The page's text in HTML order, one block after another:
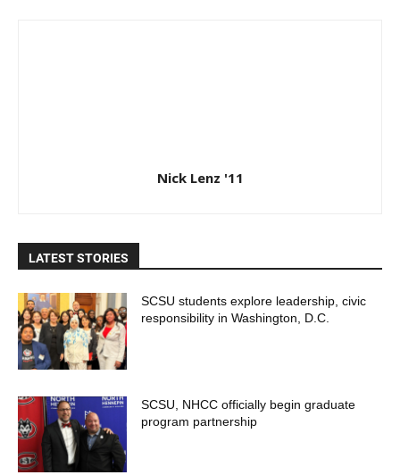
Nick Lenz '11
LATEST STORIES
SCSU students explore leadership, civic
responsibility in Washington, D.C.
SCSU, NHCC officially begin graduate
program partnership